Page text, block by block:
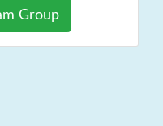
Group